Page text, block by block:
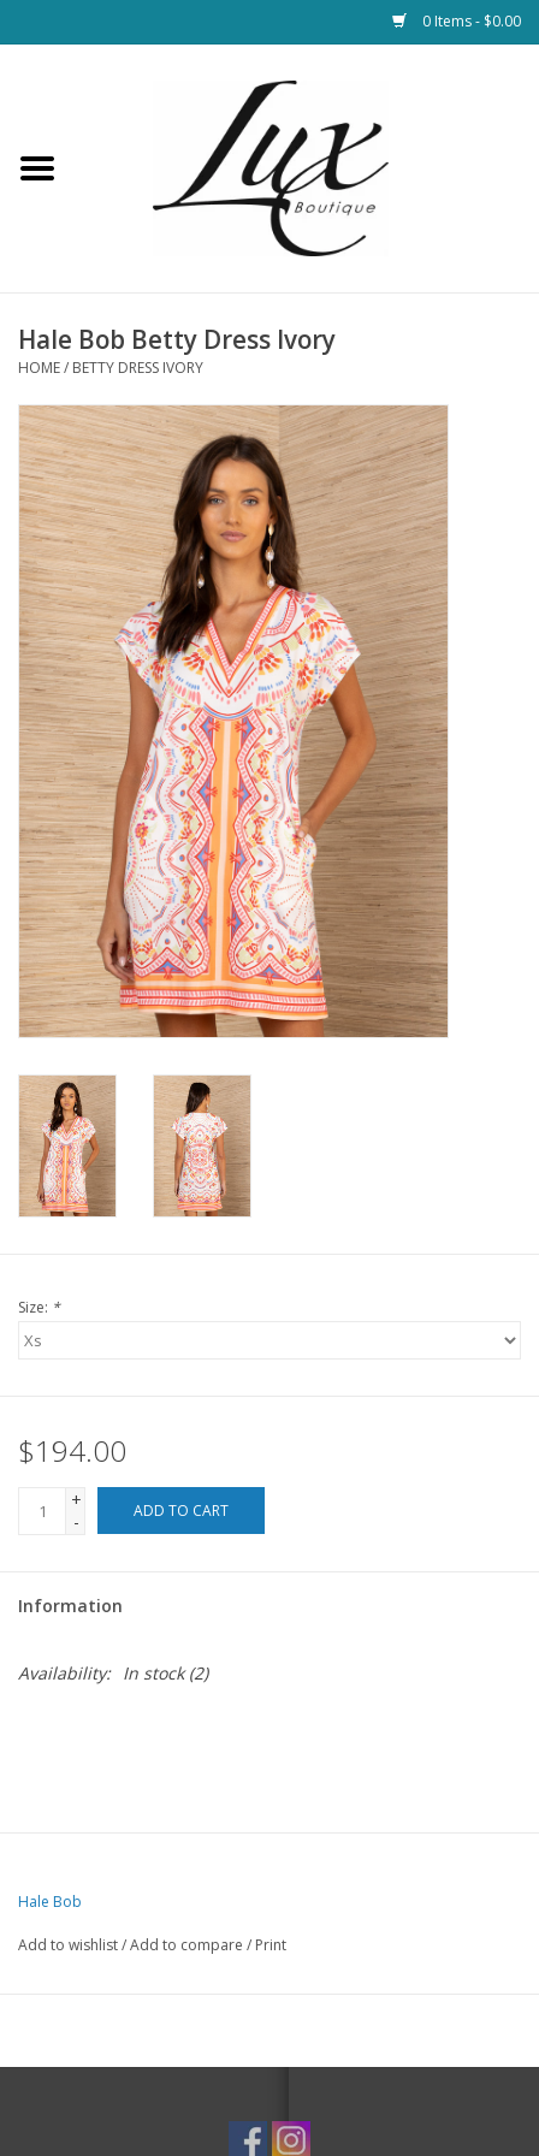
0 Items - $0.00
Loungewear & Blankets
Hats & Belts
Bags
SALE
Bath and Beauty
Health & Wellness
Home Goods/Gift Items
Paper Products/Office
Outdoor
For the Fellas
For the Pets
Blog
Hale Bob Betty Dress Ivory
HOME/ BETTY DRESS IVORY
Size: *
$194.00
+
-
ADD TO CART
Information
Availability: In stock(2)
Hale Bob
Add to wishlist/Add to compare / Print